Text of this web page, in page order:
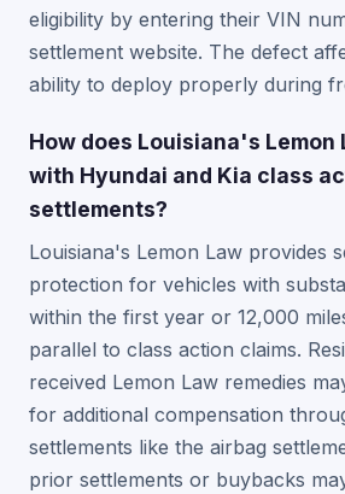
eligibility by entering their VIN
settlement website. The defect
ability to deploy properly during
How does Louisiana's
with Hyundai and Kia class
settlements?
Louisiana's Lemon Law provides
protection for vehicles with
within the first year or 12,000
parallel to class action claims.
received Lemon Law remedies
for additional compensation
settlements like the airbag
prior settlements or buybacks